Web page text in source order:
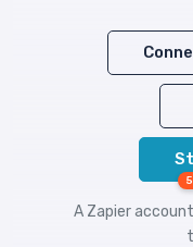
A Zapier